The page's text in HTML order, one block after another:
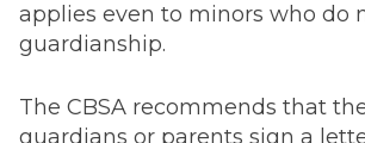
applies even to minors who do
guardianship.
The CBSA recommends that
guardians or parents sign a